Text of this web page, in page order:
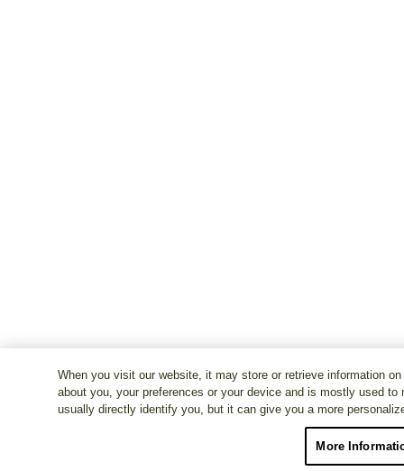
When you visit our website, it may store or retrieve information
about you, your preferences or your device and is mostly used
usually directly identify you, but it can give you a more
More